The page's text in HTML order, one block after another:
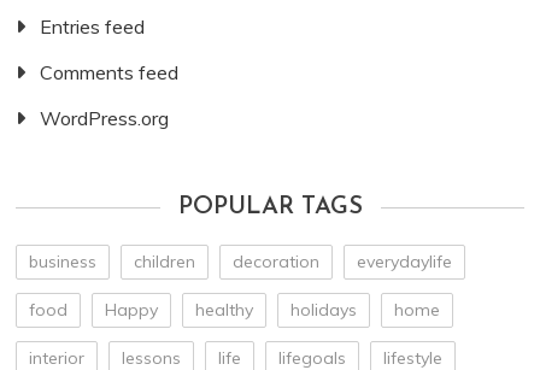
Entries feed
Comments feed
WordPress.org
POPULAR TAGS
business children decoration everydaylife
food Happy healthy holidays home
interior lessons life lifegoals lifestyle